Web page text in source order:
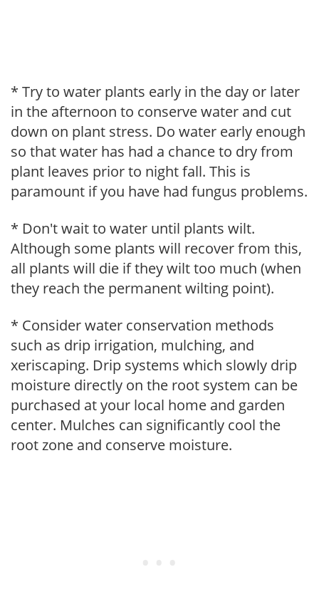
* Try to water plants early in the day or later
in the afternoon to conserve water and cut
down on plant stress. Do water early enough
so that water has had a chance to dry from
plant leaves prior to night fall. This is
paramount if you have had fungus problems.
* Don't wait to water until plants wilt.
Although some plants will recover from this,
all plants will die if they wilt too much (when
they reach the permanent wilting point).
* Consider water conservation methods
such as drip irrigation, mulching, and
xeriscaping. Drip systems which slowly drip
moisture directly on the root system can be
purchased at your local home and garden
center. Mulches can significantly cool the
root zone and conserve moisture.